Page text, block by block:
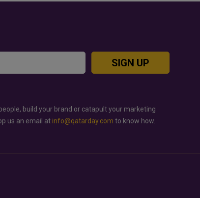
SIGN UP
build your brand or catapult your marketing
us an email at info@qatarday.com to know how.